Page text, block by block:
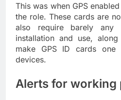
This was when GPS
the role. These cards are
also require barely any
installation and use,
make GPS ID cards
devices.
Alerts for working